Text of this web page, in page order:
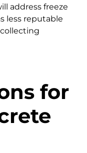
address freeze
less reputable
for